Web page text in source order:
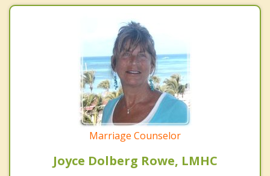
Marriage Counselor
Joyce Dolberg Rowe, LMHC